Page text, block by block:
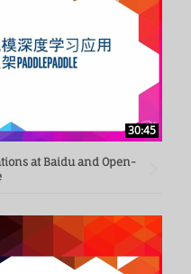
30:45
at Baidu and Open-